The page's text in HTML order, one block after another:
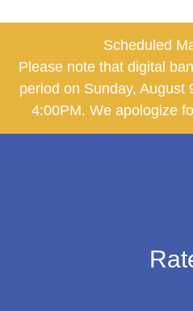
Scheduled
Please note that digital
period on Sunday, August
4:00PM. We apologize